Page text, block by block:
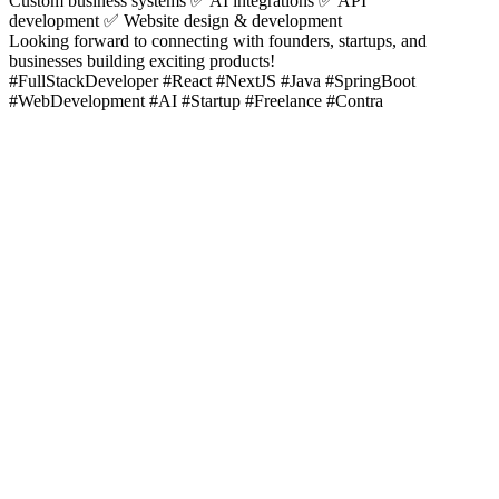
development ✅ Website design & development
Looking forward to connecting with founders, startups, and
businesses building exciting products!
#FullStackDeveloper #React #NextJS #Java #SpringBoot
#WebDevelopment #AI #Startup #Freelance #Contra